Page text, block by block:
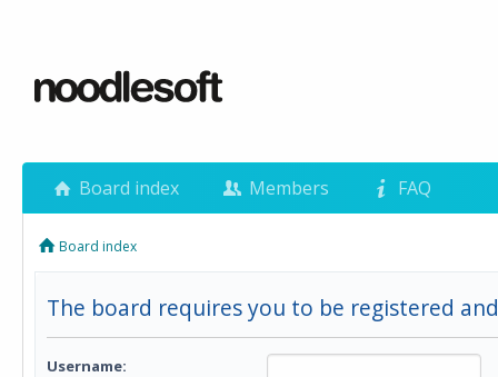
Board index Members FAQ
Board index
The board requires you to be registered
Username: